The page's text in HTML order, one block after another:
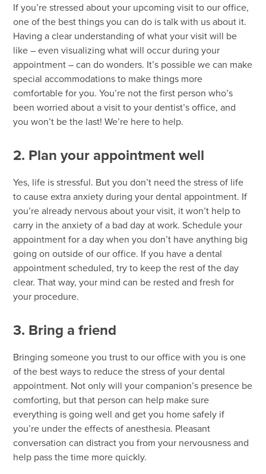
If you’re stressed about your upcoming visit to our office,
one of the best things you can do is talk with us about it.
Having a clear understanding of what your visit will be
like – even visualizing what will occur during your
appointment – can do wonders. It’s possible we can make
special accommodations to make things more
comfortable for you. You’re not the first person who’s
been worried about a visit to your dentist’s office, and
you won’t be the last! We’re here to help.
2. Plan your appointment well
Yes, life is stressful. But you don’t need the stress of life
to cause extra anxiety during your dental appointment. If
you’re already nervous about your visit, it won’t help to
carry in the anxiety of a bad day at work. Schedule your
appointment for a day when you don’t have anything big
going on outside of our office. If you have a dental
appointment scheduled, try to keep the rest of the day
clear. That way, your mind can be rested and fresh for
your procedure.
3. Bring a friend
Bringing someone you trust to our office with you is one
of the best ways to reduce the stress of your dental
appointment. Not only will your companion’s presence be
comforting, but that person can help make sure
everything is going well and get you home safely if
you’re under the effects of anesthesia. Pleasant
conversation can distract you from your nervousness and
help pass the time more quickly.